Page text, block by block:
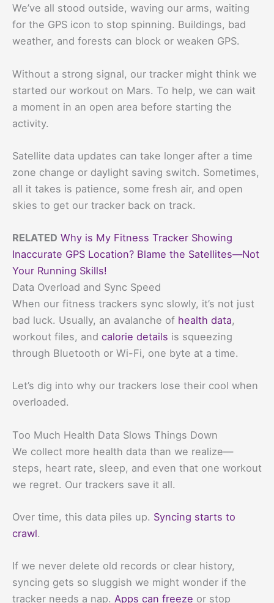
We’ve all stood outside, waving our arms, waiting
for the GPS icon to stop spinning. Buildings, bad
weather, and forests can block or weaken GPS.
Without a strong signal, our tracker might think we
started our workout on Mars. To help, we can wait
a moment in an open area before starting the
activity.
Satellite data updates can take longer after a time
zone change or daylight saving switch. Sometimes,
all it takes is patience, some fresh air, and open
skies to get our tracker back on track.
RELATED Why is My Fitness Tracker Showing
Inaccurate GPS Location? Blame the Satellites—Not
Your Running Skills!
Data Overload and Sync Speed
When our fitness trackers sync slowly, it’s not just
bad luck. Usually, an avalanche of health data,
workout files, and calorie details is squeezing
through Bluetooth or Wi-Fi, one byte at a time.
Let’s dig into why our trackers lose their cool when
overloaded.
Too Much Health Data Slows Things Down
We collect more health data than we realize—
steps, heart rate, sleep, and even that one workout
we regret. Our trackers save it all.
Over time, this data piles up. Syncing starts to
crawl.
If we never delete old records or clear history,
syncing gets so sluggish we might wonder if the
tracker needs a nap. Apps can freeze or stop